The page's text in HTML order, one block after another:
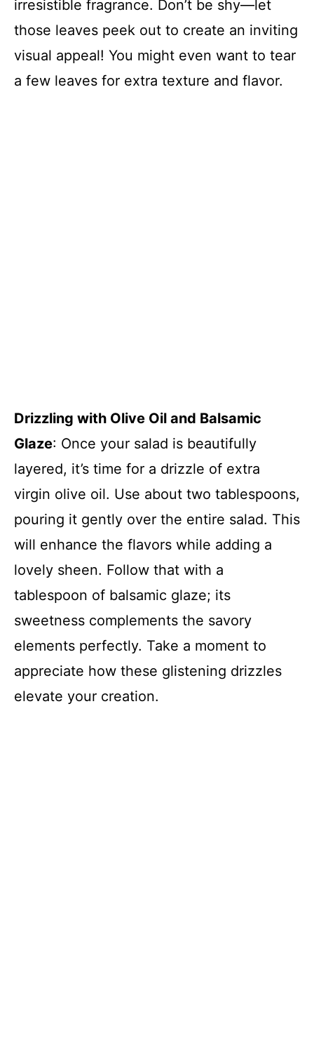
irresistible fragrance. Don’t be shy—let
those leaves peek out to create an inviting
visual appeal! You might even want to tear
a few leaves for extra texture and flavor.
Drizzling with Olive Oil and Balsamic
Glaze: Once your salad is beautifully
layered, it’s time for a drizzle of extra
virgin olive oil. Use about two tablespoons,
pouring it gently over the entire salad. This
will enhance the flavors while adding a
lovely sheen. Follow that with a
tablespoon of balsamic glaze; its
sweetness complements the savory
elements perfectly. Take a moment to
appreciate how these glistening drizzles
elevate your creation.